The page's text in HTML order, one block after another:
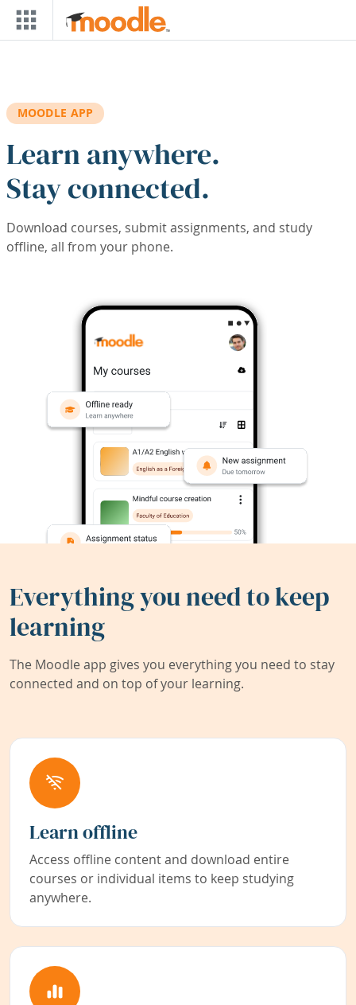
Skip to main content
MOODLE APP
Learn anywhere.
Stay connected.
Download courses, submit assignments, and study
offline, all from your phone.
Everything you need to keep
learning
The Moodle app gives you everything you need to stay
connected and on top of your learning.
Learn offline
Access offline content and download entire
courses or individual items to keep studying
anywhere.